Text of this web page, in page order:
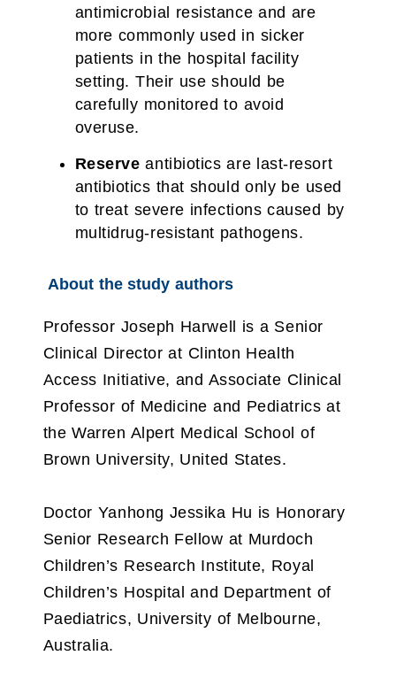
antimicrobial resistance and are
more commonly used in sicker
patients in the hospital facility
setting. Their use should be
carefully monitored to avoid
overuse.
Reserve antibiotics are last-resort
antibiotics that should only be used
to treat severe infections caused by
multidrug-resistant pathogens.
About the study authors
Professor Joseph Harwell is a Senior
Clinical Director at Clinton Health
Access Initiative, and Associate Clinical
Professor of Medicine and Pediatrics at
the Warren Alpert Medical School of
Brown University, United States.
Doctor Yanhong Jessika Hu is Honorary
Senior Research Fellow at Murdoch
Children’s Research Institute, Royal
Children’s Hospital and Department of
Paediatrics, University of Melbourne,
Australia.